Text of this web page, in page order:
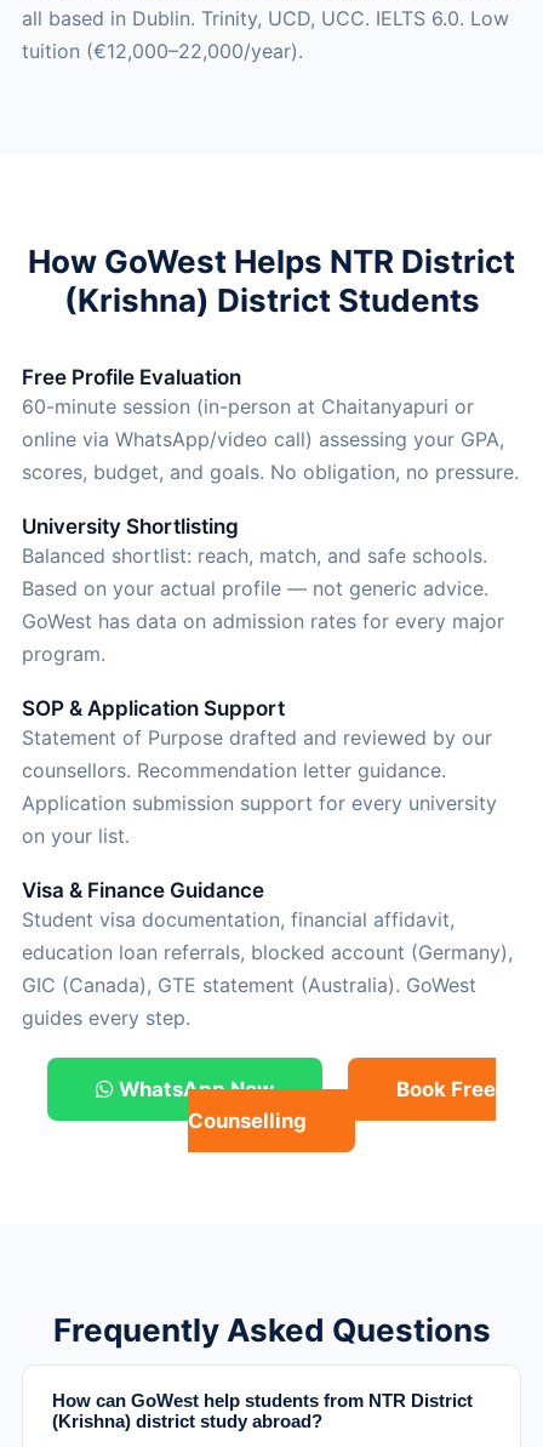
all based in Dublin. Trinity, UCD, UCC. IELTS 6.0. Low
tuition (€12,000–22,000/year).
How GoWest Helps NTR District
(Krishna) District Students
Free Profile Evaluation
60-minute session (in-person at Chaitanyapuri or
online via WhatsApp/video call) assessing your GPA,
scores, budget, and goals. No obligation, no pressure.
University Shortlisting
Balanced shortlist: reach, match, and safe schools.
Based on your actual profile — not generic advice.
GoWest has data on admission rates for every major
program.
SOP & Application Support
Statement of Purpose drafted and reviewed by our
counsellors. Recommendation letter guidance.
Application submission support for every university
on your list.
Visa & Finance Guidance
Student visa documentation, financial affidavit,
education loan referrals, blocked account (Germany),
GIC (Canada), GTE statement (Australia). GoWest
guides every step.
WhatsApp Now
Book Free
Counselling
Frequently Asked Questions
How can GoWest help students from NTR District
(Krishna) district study abroad?